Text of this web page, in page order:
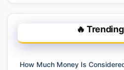
🔥
How Much Money Is